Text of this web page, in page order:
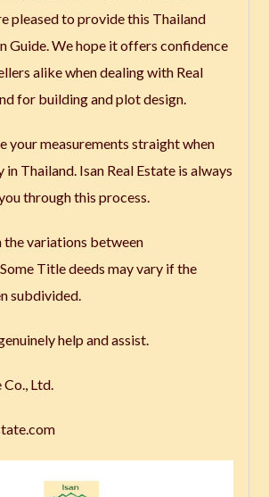
pleased to provide this Thailand
Guide. We hope it offers confidence
alike when dealing with Real
for building and plot design.
your measurements straight when
Thailand. Isan Real Estate is always
through this process.
the variations between
Title deeds may vary if the
subdivided.
help and assist.
Co., Ltd.